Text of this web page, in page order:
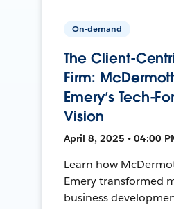
On-demand
The Client-
Firm:
Emery’s Tech-
Vision
April 8, 2025 • 04:00
Learn how
Emery transformed
business